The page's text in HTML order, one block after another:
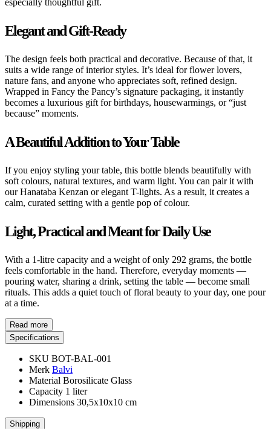
Elegant and Gift-Ready
The design feels both practical and decorative. Because of that, it
suits a wide range of interior styles. It’s ideal for flower lovers,
nature fans, and anyone who appreciates soft, refined design.
Wrapped in Fancy the Pancy’s signature packaging, it instantly
becomes a luxurious gift for birthdays, housewarmings, or “just
because” moments.
A Beautiful Addition to Your Table
If you enjoy styling your table, this bottle blends beautifully with
soft colours, natural textures, and warm light. You can pair it with
our Hanataba Kenzan or elegant T-lights. As a result, it creates a
calm, curated setting with a gentle pop of colour.
Light, Practical and Meant for Daily Use
With a 1-litre capacity and a weight of only 292 grams, the bottle
feels comfortable in the hand. Therefore, everyday moments —
pouring water, sharing a drink, setting the table — become small
rituals. This adds a quiet touch of floral beauty to your day, one pour
at a time.
Read more
Specifications
SKU BOT-BAL-001
Merk Balvi
Material Borosilicate Glass
Capacity 1 liter
Dimensions 30,5x10x10 cm
Shipping